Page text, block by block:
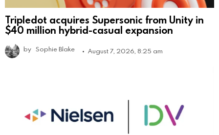
Tripledot acquires Supersonic from Unity in
$40 million hybrid-casual expansion
by Sophie Blake August 7, 2026, 8:25 am